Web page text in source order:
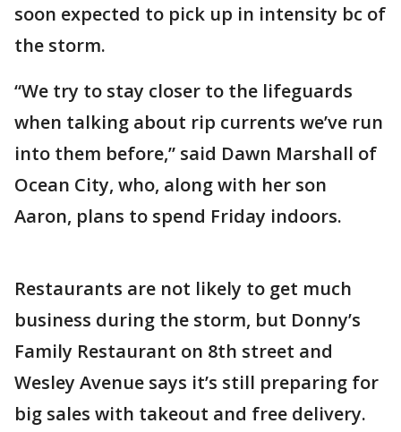
soon expected to pick up in intensity bc of
the storm.
“We try to stay closer to the lifeguards
when talking about rip currents we’ve run
into them before,” said Dawn Marshall of
Ocean City, who, along with her son
Aaron, plans to spend Friday indoors.
Restaurants are not likely to get much
business during the storm, but Donny’s
Family Restaurant on 8th street and
Wesley Avenue says it’s still preparing for
big sales with takeout and free delivery.